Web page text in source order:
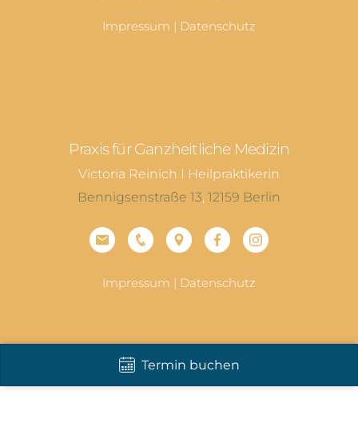
Impressum | Datenschutz
Praxis für Ganzheitliche Medizin
Victoria Reinich I Heilpraktikerin
Bennigsenstraße 13, 12159 Berlin
Impressum | Datenschutz
Termin buchen